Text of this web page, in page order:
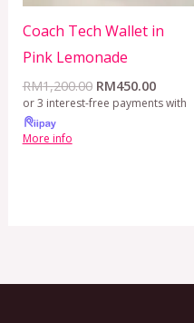
Coach Tech Wallet in
Pink Lemonade
RM1,200.00 RM450.00
or 3 interest-free payments with
More info